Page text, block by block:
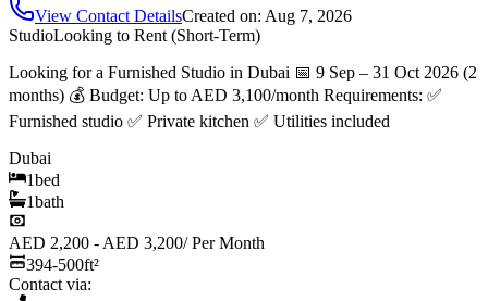
View Contact DetailsCreated on: Aug 7, 2026
StudioLooking to Rent (Short-Term)
Looking for a Furnished Studio in Dubai 📅 9 Sep – 31 Oct 2026 (2
months) 💰 Budget: Up to AED 3,100/month Requirements: ✅
Furnished studio ✅ Private kitchen ✅ Utilities included
Dubai
1bed
1bath
AED 2,200 - AED 3,200/Per Month
394-500ft²
Contact via: